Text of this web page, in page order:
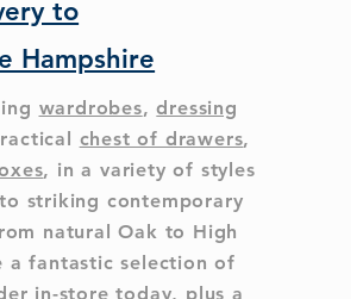
to
Hampshire
wardrobes,dressing
chest of drawers,
, in a variety of styles
striking contemporary
natural Oak to High
a fantastic selection of
in-store today, plus a